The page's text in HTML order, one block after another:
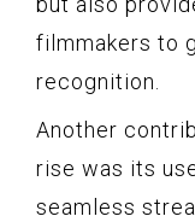
filmmakers to
recognition.
Another
rise was its
seamless